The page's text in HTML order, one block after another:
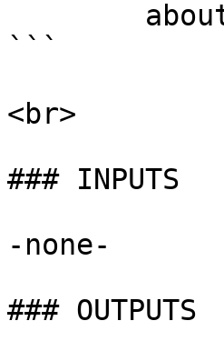
```
<br>
### INPUTS
-none-
### OUTPUTS